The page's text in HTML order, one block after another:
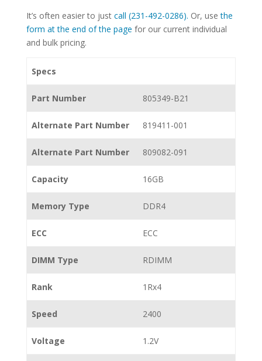
It’s often easier to just call (231-492-0286). Or, usethe
form at the end of the page for our current individual
and bulk pricing.
Specs
Part Number 805349-B21
Alternate Part Number 819411-001
Alternate Part Number 809082-091
Capacity 16GB
Memory Type DDR4
ECC ECC
DIMM Type RDIMM
Rank 1Rx4
Speed 2400
Voltage 1.2V